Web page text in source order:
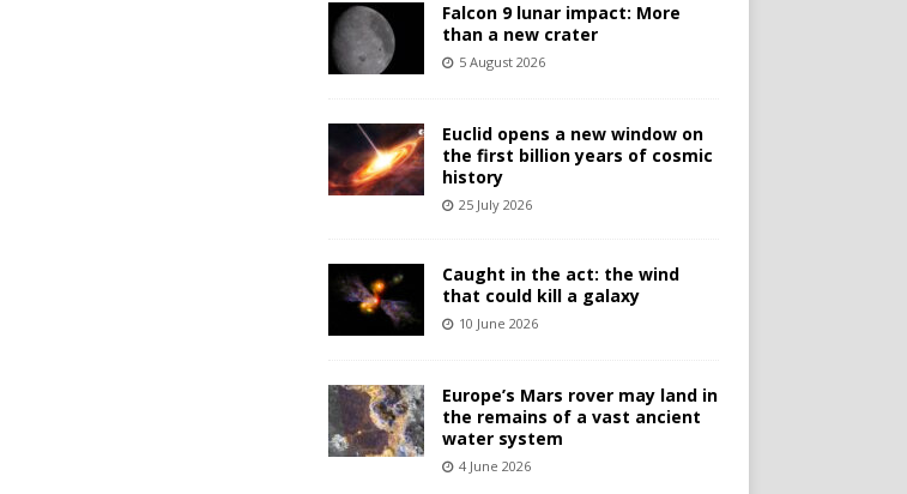
Falcon 9 lunar impact: More
than a new crater
5 August 2026
Euclid opens a new window on
the first billion years of cosmic
history
25 July 2026
Caught in the act: the wind
that could kill a galaxy
10 June 2026
Europe’s Mars rover may land in
the remains of a vast ancient
water system
4 June 2026